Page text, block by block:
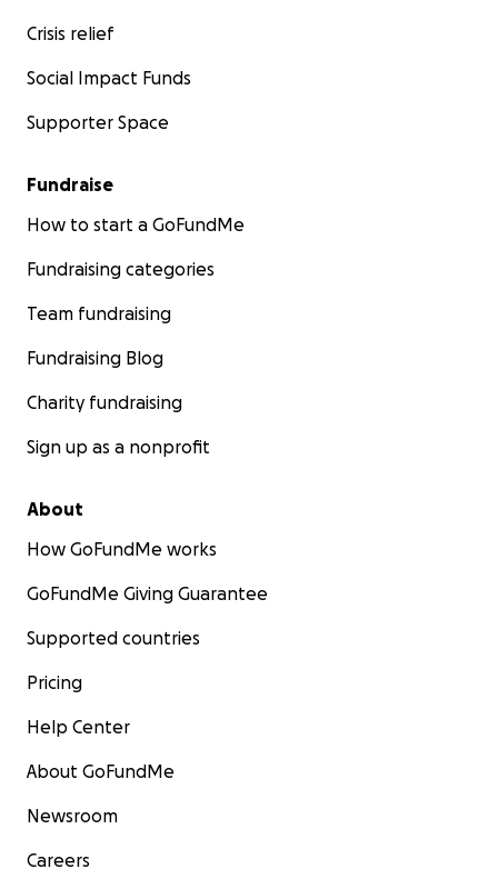
Crisis relief
Social Impact Funds
Supporter Space
Fundraise
How to start a GoFundMe
Fundraising categories
Team fundraising
Fundraising Blog
Charity fundraising
Sign up as a nonprofit
About
How GoFundMe works
GoFundMe Giving Guarantee
Supported countries
Pricing
Help Center
About GoFundMe
Newsroom
Careers